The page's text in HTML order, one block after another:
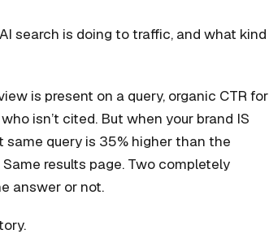
search is doing to traffic, and what kind
is present on a query, organic CTR for
isn’t cited. But when your brand IS
same query is 35% higher than the
results page. Two completely
answer or not.